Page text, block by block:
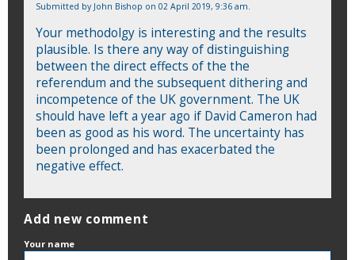
Submitted by John Bishop on 02 April 2019, 9:36 am.
Your methodolgy is interesting and the results
plausible. Is there any way of distinguishing
between the direct effects of the the
referendum and the subsequent dithering and
incompetence of the UK government. The UK
should have left a year ago if David Cameron had
been as good as his word. The uncertainty has
been prolonged and has exacerbated the
negative effect.
Add new comment
Your name